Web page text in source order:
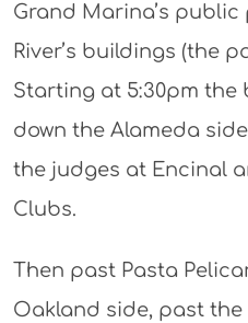
Grand Marina’s
River’s buildings (the
Starting at 5:30pm the
down the Alameda
the judges at Encinal
Clubs.
Then past Pasta
Oakland side, past